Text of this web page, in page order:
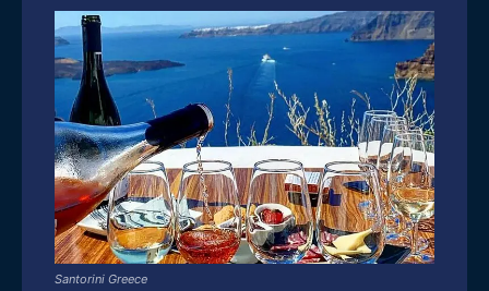
Santorini Greece